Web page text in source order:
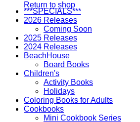
Return to shop
***SPECIALS***
2026 Releases
Coming Soon
2025 Releases
2024 Releases
BeachHouse
Board Books
Children's
Activity Books
Holidays
Coloring Books for Adults
Cookbooks
Mini Cookbook Series